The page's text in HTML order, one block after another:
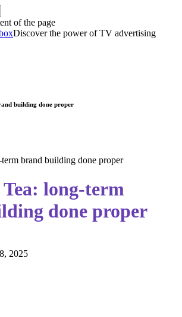
of the page
Discover the power of TV advertising
building done proper
brand building done proper
long-term
done proper
2025